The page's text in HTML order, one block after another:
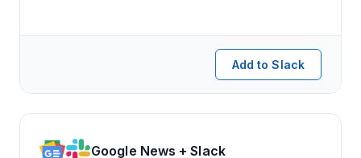
Add to Slack
Google News + Slack